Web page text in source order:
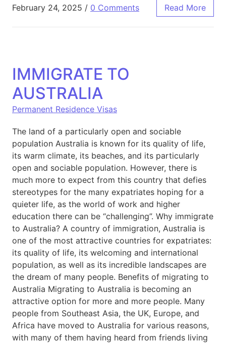
February 24, 2025 / 0 Comments Read More
IMMIGRATE TO
AUSTRALIA
Permanent Residence Visas
The land of a particularly open and sociable
population Australia is known for its quality of life,
its warm climate, its beaches, and its particularly
open and sociable population. However, there is
much more to expect from this country that defies
stereotypes for the many expatriates hoping for a
quieter life, as the world of work and higher
education there can be “challenging”. Why immigrate
to Australia? A country of immigration, Australia is
one of the most attractive countries for expatriates:
its quality of life, its welcoming and international
population, as well as its incredible landscapes are
the dream of many people. Benefits of migrating to
Australia Migrating to Australia is becoming an
attractive option for more and more people. Many
people from Southeast Asia, the UK, Europe, and
Africa have moved to Australia for various reasons,
with many of them having heard from friends living